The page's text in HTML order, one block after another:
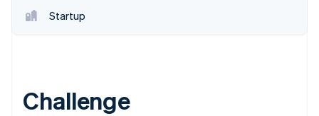
Identity
Online identity verification
Startup
Challenge